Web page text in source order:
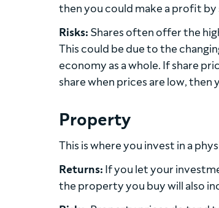
then you could make a profit
Risks: Shares often offer the
This could be due to the
economy as a whole. If share
share when prices are low, then
Property
This is where you invest in a
Returns: If you let your
the property you buy will also